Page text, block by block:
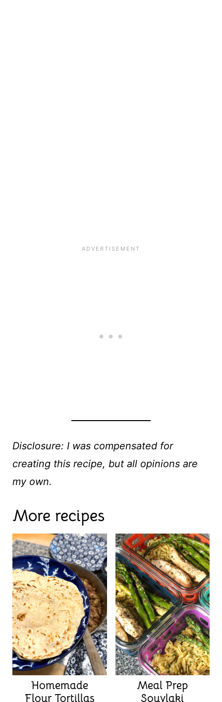
Disclosure: I was compensated for
creating this recipe, but all opinions are
my own.
More recipes
Homemade
Flour Tortillas
Meal Prep
Souvlaki